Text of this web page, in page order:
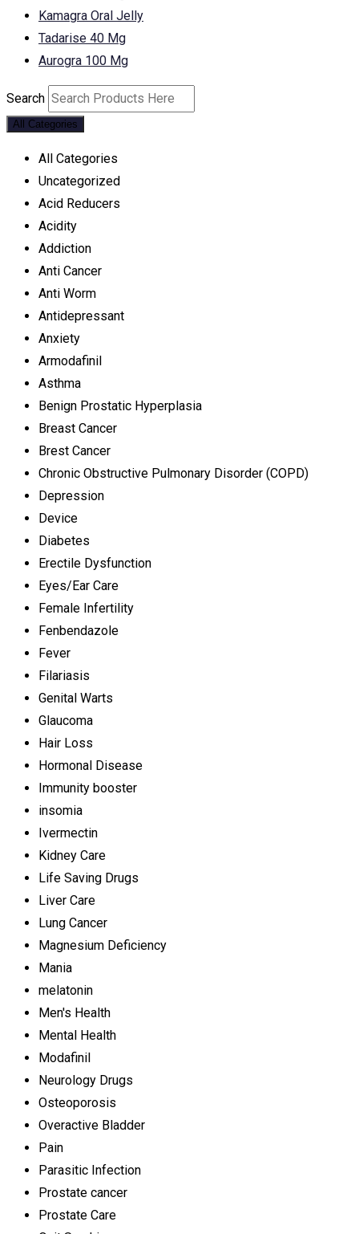
Kamagra Oral Jelly
Tadarise 40 Mg
Aurogra 100 Mg
Search
All Categories
All Categories
Uncategorized
Acid Reducers
Acidity
Addiction
Anti Cancer
Anti Worm
Antidepressant
Anxiety
Armodafinil
Asthma
Benign Prostatic Hyperplasia
Breast Cancer
Brest Cancer
Chronic Obstructive Pulmonary Disorder (COPD)
Depression
Device
Diabetes
Erectile Dysfunction
Eyes/Ear Care
Female Infertility
Fenbendazole
Fever
Filariasis
Genital Warts
Glaucoma
Hair Loss
Hormonal Disease
Immunity booster
insomia
Ivermectin
Kidney Care
Life Saving Drugs
Liver Care
Lung Cancer
Magnesium Deficiency
Mania
melatonin
Men's Health
Mental Health
Modafinil
Neurology Drugs
Osteoporosis
Overactive Bladder
Pain
Parasitic Infection
Prostate cancer
Prostate Care